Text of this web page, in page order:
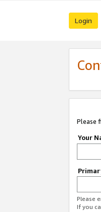
Login
Please
Your
Please
If you